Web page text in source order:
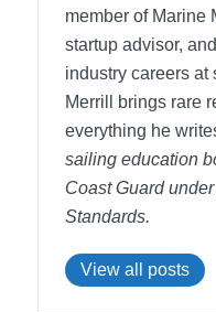
member of Marine
startup advisor,
industry careers at
Merrill brings rare
everything he
sailing education
Coast Guard
Standards.
View all posts